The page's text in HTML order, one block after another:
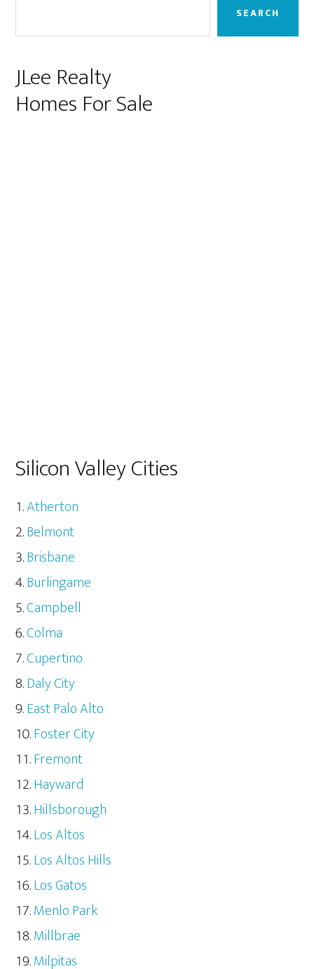
SEARCH
JLee Realty
Homes For Sale
Silicon Valley Cities
Atherton
Belmont
Brisbane
Burlingame
Campbell
Colma
Cupertino
Daly City
East Palo Alto
Foster City
Fremont
Hayward
Hillsborough
Los Altos
Los Altos Hills
Los Gatos
Menlo Park
Millbrae
Milpitas